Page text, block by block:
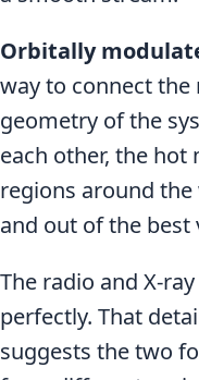
Orbitally
way to connect
geometry of the
each other, the
regions around
and out of the best
The radio and X-
perfectly. That
suggests the two